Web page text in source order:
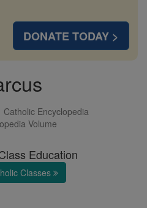
DONATE TODAY >
Catholic Encyclopedia
Volume
Education
Classes